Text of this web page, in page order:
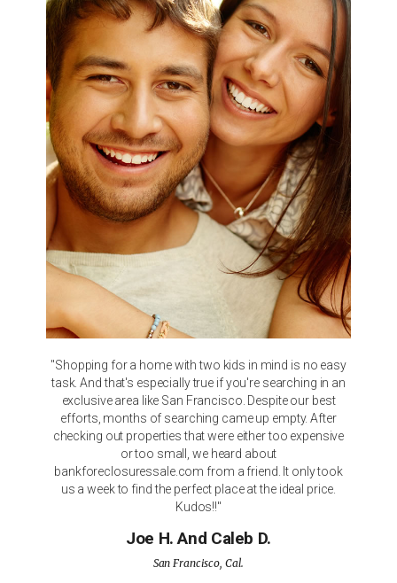
"Shopping for a home with two kids in mind is no easy
task. And that's especially true if you're searching in an
exclusive area like San Francisco. Despite our best
efforts, months of searching came up empty. After
checking out properties that were either too expensive
or too small, we heard about
bankforeclosuressale.com from a friend. It only took
us a week to find the perfect place at the ideal price.
Kudos!!"
Joe H. And Caleb D.
San Francisco, Cal.